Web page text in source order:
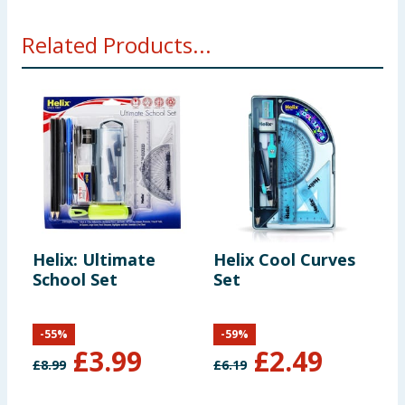
Related Products...
Helix: Ultimate
School Set
£8.99 £3.99
-55%
Helix Cool Curves
Set
£6.19 £2.49
-59%